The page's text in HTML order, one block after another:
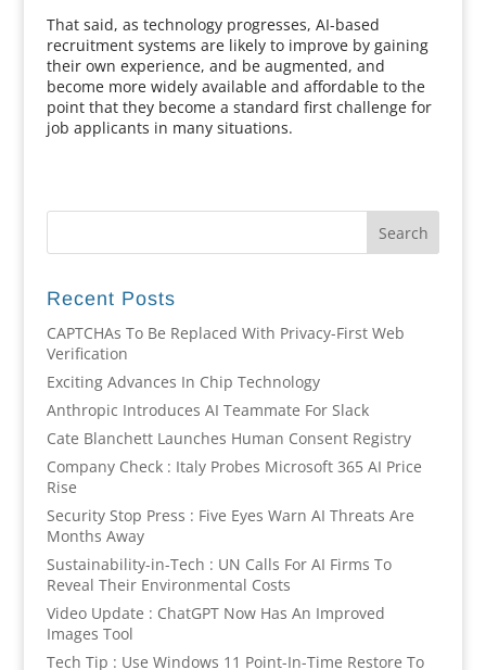
That said, as technology progresses, AI-based
recruitment systems are likely to improve by gaining
their own experience, and be augmented, and
become more widely available and affordable to the
point that they become a standard first challenge for
job applicants in many situations.
Recent Posts
CAPTCHAs To Be Replaced With Privacy-First Web
Verification
Exciting Advances In Chip Technology
Anthropic Introduces AI Teammate For Slack
Cate Blanchett Launches Human Consent Registry
Company Check : Italy Probes Microsoft 365 AI Price
Rise
Security Stop Press : Five Eyes Warn AI Threats Are
Months Away
Sustainability-in-Tech : UN Calls For AI Firms To
Reveal Their Environmental Costs
Video Update : ChatGPT Now Has An Improved
Images Tool
Tech Tip : Use Windows 11 Point-In-Time Restore To